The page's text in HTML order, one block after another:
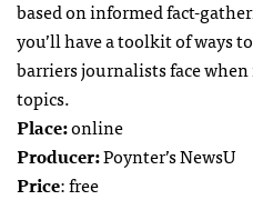
based on informed fact-
you’ll have a toolkit of ways
barriers journalists face
topics.
Place:online
Producer:Poynter’s NewsU
Price: free